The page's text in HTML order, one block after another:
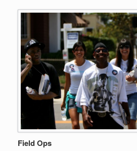
Field Ops